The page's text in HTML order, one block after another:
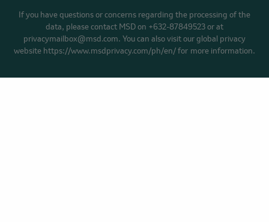
If you have questions or concerns regarding the processing of the
data, please contact MSD on +632-87849523 or at
privacymailbox@msd.com. You can also visit our global privacy
website https://www.msdprivacy.com/ph/en/ for more information.